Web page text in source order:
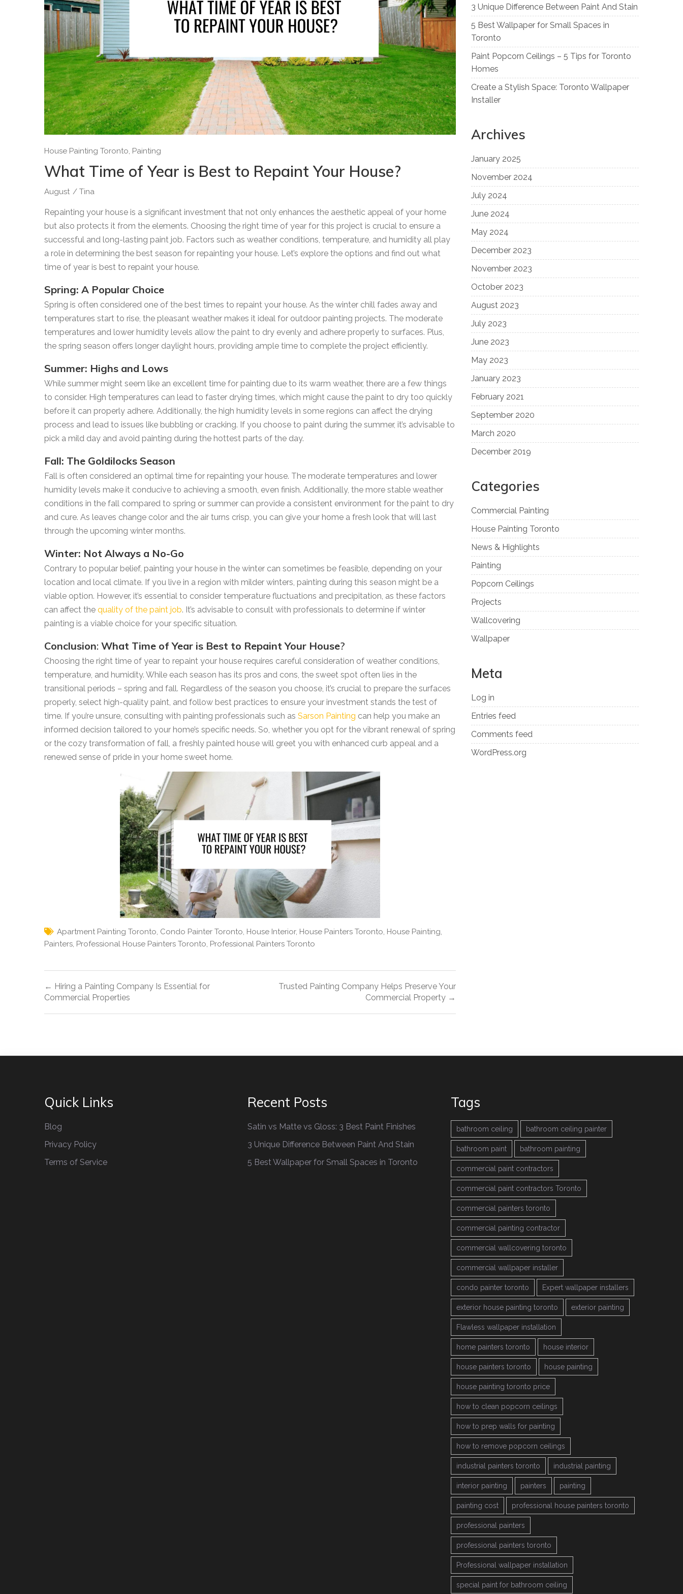
House Painting Toronto, Painting
What Time of Year is Best to Repaint Your House?
August / Tina
Repainting your house is a significant investment that not only enhances the aesthetic appeal of your home
but also protects it from the elements. Choosing the right time of year for this project is crucial to ensure a
successful and long-lasting paint job. Factors such as weather conditions, temperature, and humidity all play
a role in determining the best season for repainting your house. Let’s explore the options and find out what
time of year is best to repaint your house.
Spring: A Popular Choice
Spring is often considered one of the best times to repaint your house. As the winter chill fades away and
temperatures start to rise, the pleasant weather makes it ideal for outdoor painting projects. The moderate
temperatures and lower humidity levels allow the paint to dry evenly and adhere properly to surfaces. Plus,
the spring season offers longer daylight hours, providing ample time to complete the project efficiently.
Summer: Highs and Lows
While summer might seem like an excellent time for painting due to its warm weather, there are a few things
to consider. High temperatures can lead to faster drying times, which might cause the paint to dry too quickly
before it can properly adhere. Additionally, the high humidity levels in some regions can affect the drying
process and lead to issues like bubbling or cracking. If you choose to paint during the summer, it’s advisable to
pick a mild day and avoid painting during the hottest parts of the day.
Fall: The Goldilocks Season
Fall is often considered an optimal time for repainting your house. The moderate temperatures and lower
humidity levels make it conducive to achieving a smooth, even finish. Additionally, the more stable weather
conditions in the fall compared to spring or summer can provide a consistent environment for the paint to dry
and cure. As leaves change color and the air turns crisp, you can give your home a fresh look that will last
through the upcoming winter months.
Winter: Not Always a No-Go
Contrary to popular belief, painting your house in the winter can sometimes be feasible, depending on your
location and local climate. If you live in a region with milder winters, painting during this season might be a
viable option. However, it’s essential to consider temperature fluctuations and precipitation, as these factors
can affect the quality of the paint job. It’s advisable to consult with professionals to determine if winter
painting is a viable choice for your specific situation.
Conclusion: What Time of Year is Best to Repaint Your House?
Choosing the right time of year to repaint your house requires careful consideration of weather conditions,
temperature, and humidity. While each season has its pros and cons, the sweet spot often lies in the
transitional periods – spring and fall. Regardless of the season you choose, it’s crucial to prepare the surfaces
properly, select high-quality paint, and follow best practices to ensure your investment stands the test of
time. If you’re unsure, consulting with painting professionals such as Sarson Painting can help you make an
informed decision tailored to your home’s specific needs. So, whether you opt for the vibrant renewal of spring
or the cozy transformation of fall, a freshly painted house will greet you with enhanced curb appeal and a
renewed sense of pride in your home sweet home.
Apartment Painting Toronto, Condo Painter Toronto, House Interior, House Painters Toronto, House Painting,
Painters, Professional House Painters Toronto, Professional Painters Toronto
Post
navigation
← Hiring a Painting Company Is Essential for
Commercial Properties
Trusted Painting Company Helps Preserve Your
Commercial Property →
3 Unique Difference Between Paint And Stain
5 Best Wallpaper for Small Spaces in
Toronto
Paint Popcorn Ceilings – 5 Tips for Toronto
Homes
Create a Stylish Space: Toronto Wallpaper
Installer
Archives
January 2025
November 2024
July 2024
June 2024
May 2024
December 2023
November 2023
October 2023
August 2023
July 2023
June 2023
May 2023
January 2023
February 2021
September 2020
March 2020
December 2019
Categories
Commercial Painting
House Painting Toronto
News & Highlights
Painting
Popcorn Ceilings
Projects
Wallcovering
Wallpaper
Meta
Log in
Entries feed
Comments feed
WordPress.org
Quick Links
Blog
Privacy Policy
Terms of Service
Recent Posts
Satin vs Matte vs Gloss: 3 Best Paint Finishes
3 Unique Difference Between Paint And Stain
5 Best Wallpaper for Small Spaces in Toronto
Tags
bathroom ceiling bathroom ceiling painter
bathroom paint bathroom painting
commercial paint contractors
commercial paint contractors Toronto
commercial painters toronto
commercial painting contractor
commercial wallcovering toronto
commercial wallpaper installer
condo painter toronto Expert wallpaper installers
exterior house painting toronto exterior painting
Flawless wallpaper installation
home painters toronto house interior
house painters toronto house painting
house painting toronto price
how to clean popcorn ceilings
how to prep walls for painting
how to remove popcorn ceilings
industrial painters toronto industrial painting
interior painting painters painting
painting cost professional house painters toronto
professional painters
professional painters toronto
Professional wallpaper installation
special paint for bathroom ceiling